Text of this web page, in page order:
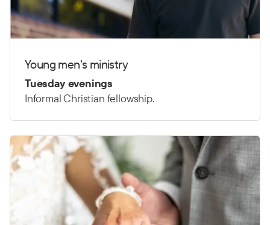
Young men’s ministry
Tuesday evenings
Informal Christian fellowship.